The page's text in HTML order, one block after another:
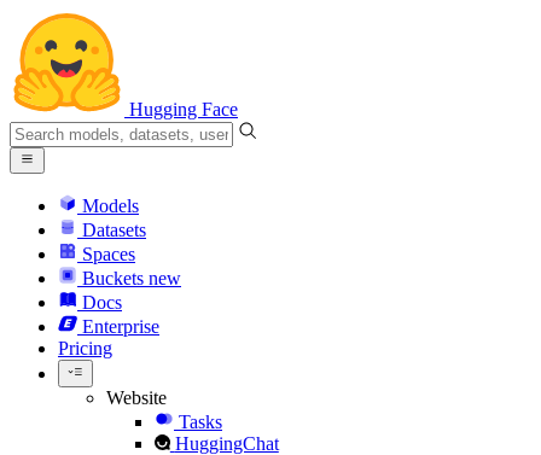
Hugging Face
Models
Datasets
Spaces
Buckets new
Docs
Enterprise
Pricing
Website
Tasks
HuggingChat